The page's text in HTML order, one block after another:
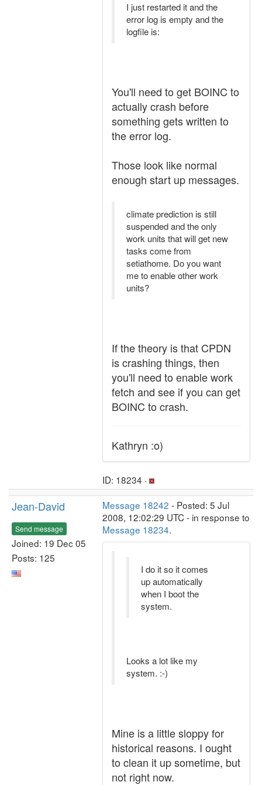
I just restarted it and the
error log is empty and the
logfile is:
You'll need to get BOINC to
actually crash before
something gets written to
the error log.
Those look like normal
enough start up messages.
climate prediction is still
suspended and the only
work units that will get new
tasks come from
setiathome. Do you want
me to enable other work
units?
If the theory is that CPDN
is crashing things, then
you'll need to enable work
fetch and see if you can get
BOINC to crash.
Kathryn :o)
ID: 18234 ·
Jean-David
Send message
Joined: 19 Dec 05
Posts: 125
Message 18242 - Posted: 5 Jul
2008, 12:02:29 UTC - in response to
Message 18234.
I do it so it comes
up automatically
when I boot the
system.
Looks a lot like my
system. :-)
Mine is a little sloppy for
historical reasons. I ought
to clean it up sometime, but
not right now.